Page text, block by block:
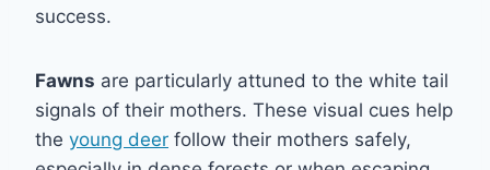
success.
Fawns are particularly attuned to the white tail
signals of their mothers. These visual cues help
the young deer follow their mothers safely,